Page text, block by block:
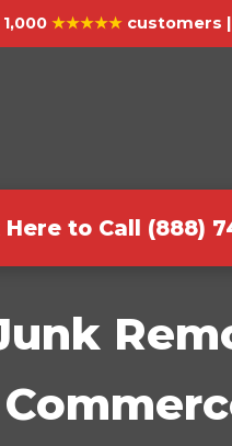
★★★★★customers
Here to Call (888)